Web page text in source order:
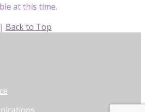
at this time.
| Back to Top